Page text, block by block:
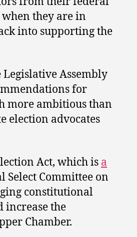
when they are in
into supporting the
Assembly
for
more ambitious than
election advocates
Act, which is a
Select Committee on
constitutional
increase the
Chamber.